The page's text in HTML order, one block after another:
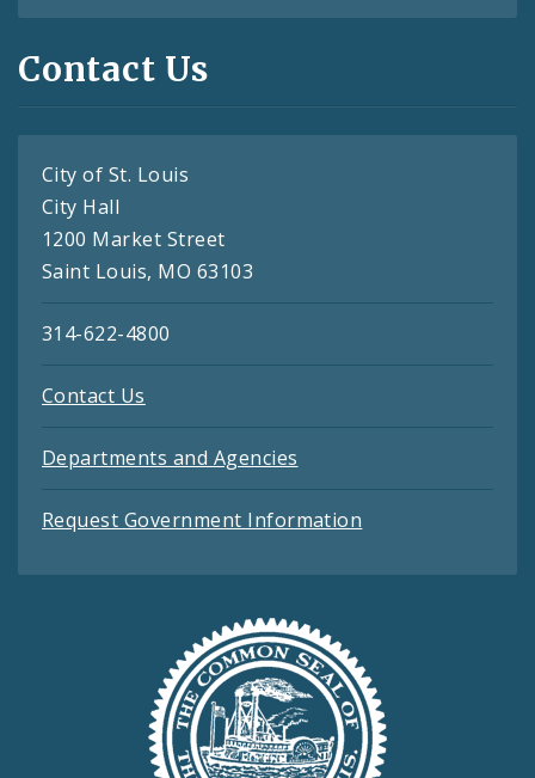
Contact Us
City of St. Louis
City Hall
1200 Market Street
Saint Louis, MO 63103
314-622-4800
Contact Us
Departments and Agencies
Request Government Information